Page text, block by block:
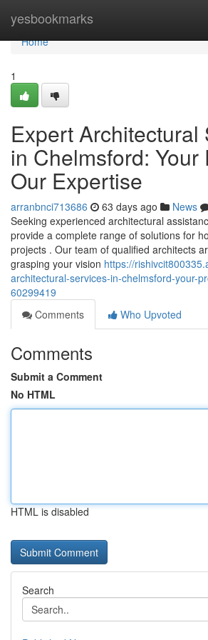
yesbookmarks
Home
Home
1
Expert Architectural
in Chelmsford: Your
Our Expertise
arranbnci713686 63 days ago News
Seeking experienced architectural
provide a complete range of solutions for
projects . Our team of qualified architects
grasping your vision https://
architectural-services-in-chelmsford-your-
60299419
Comments
Who Upvoted
Comments
Submit a Comment
No HTML
HTML is disabled
Search